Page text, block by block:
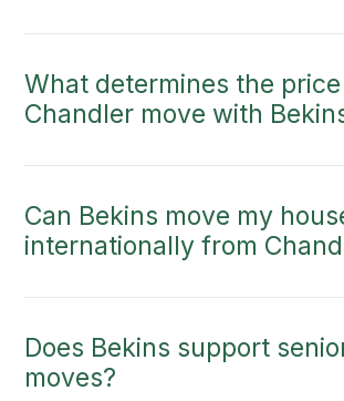
What determines the
Chandler move with
Can Bekins move my
internationally from
Does Bekins support
moves?